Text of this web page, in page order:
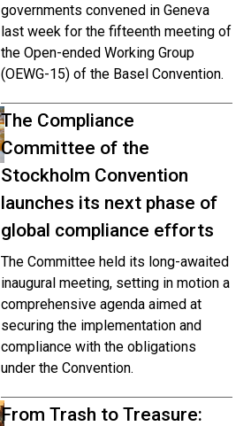
governments convened in Geneva
last week for the fifteenth meeting of
the Open-ended Working Group
(OEWG-15) of the Basel Convention.
The Compliance
Committee of the
Stockholm Convention
launches its next phase of
global compliance efforts
The Committee held its long-awaited
inaugural meeting, setting in motion a
comprehensive agenda aimed at
securing the implementation and
compliance with the obligations
under the Convention.
From Trash to Treasure: